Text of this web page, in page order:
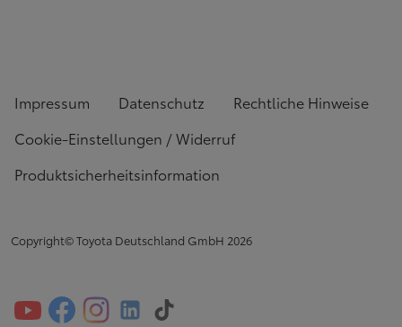
Impressum Datenschutz
Rechtliche Hinweise
Cookie-Einstellungen / Widerruf
Produktsicherheitsinformation
Copyright© Toyota Deutschland GmbH 2026